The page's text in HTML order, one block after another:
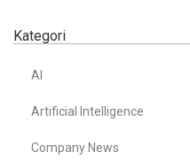
Kategori
AI
Artificial Intelligence
Company News